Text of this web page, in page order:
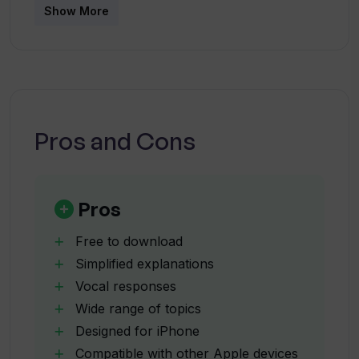
Does AI Why? offer vocal responses?
Can I use AI Why? on my Mac with Apple
What are the language support options
of AI Why?
What is the payment model of AI Why?
How can I manage the auto-renewal of
Show More
Pros and Cons
Pros
Free to download
Simplified explanations
Vocal responses
Wide range of topics
Designed for iPhone
Compatible with other Apple devices